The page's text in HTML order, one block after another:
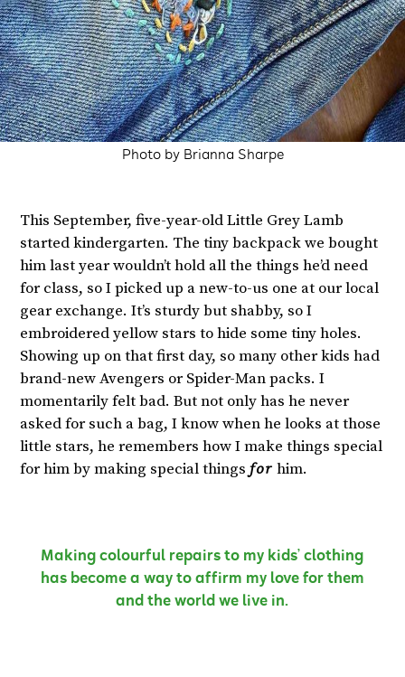
Photo by Brianna Sharpe
This September, five-year-old Little Grey Lamb
started kindergarten. The tiny backpack we bought
him last year wouldn’t hold all the things he’d need
for class, so I picked up a new-to-us one at our local
gear exchange. It’s sturdy but shabby, so I
embroidered yellow stars to hide some tiny holes.
Showing up on that first day, so many other kids had
brand-new Avengers or Spider-Man packs. I
momentarily felt bad. But not only has he never
asked for such a bag, I know when he looks at those
little stars, he remembers how I make things special
for him by making special thingsfor him.
Making colourful repairs to my kids’ clothing
has become a way to affirm my love for them
and the world we live in.